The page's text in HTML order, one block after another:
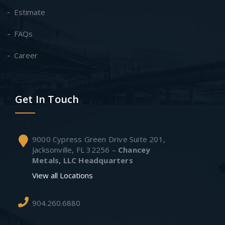
Estimate
FAQs
Career
Get In Touch
9000 Cypress Green Drive Suite 201,
Jacksonville, FL 32256 – Chancey
Metals, LLC Headquarters
View all Locations
904.260.6880